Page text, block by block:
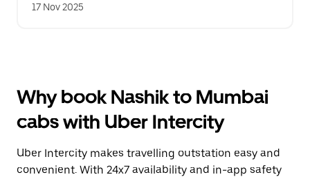
17 Nov 2025
Why book Nashik to Mumbai
cabs with Uber Intercity
Uber Intercity makes travelling outstation easy and
convenient. With 24x7 availability and in-app safety